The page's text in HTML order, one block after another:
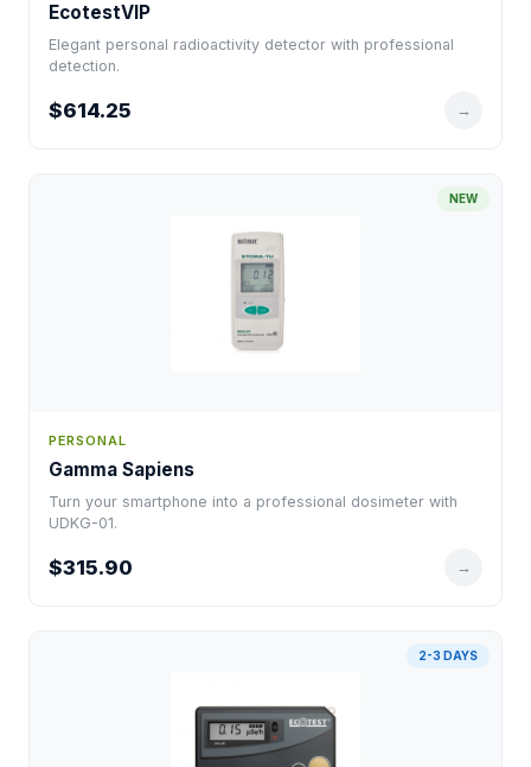
EcotestVIP
Elegant personal radioactivity detector with professional
detection.
$614.25 →
NEW
PERSONAL
Gamma Sapiens
Turn your smartphone into a professional dosimeter with
UDKG-01.
$315.90 →
2-3 DAYS